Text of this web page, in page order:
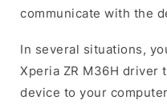
communicate with the
In several situations,
Xperia ZR M36H driver
device to your